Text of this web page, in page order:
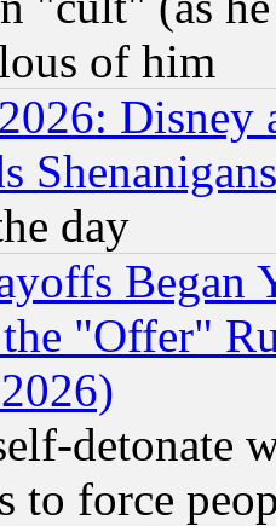
of him
Disney
day
Began
"Offer"
detonate
to force